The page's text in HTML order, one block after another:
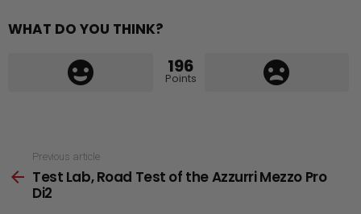
WHAT DO YOU THINK?
196
Points
more
Previous article
Test Lab, Road Test of the Azzurri Mezzo Pro
Di2